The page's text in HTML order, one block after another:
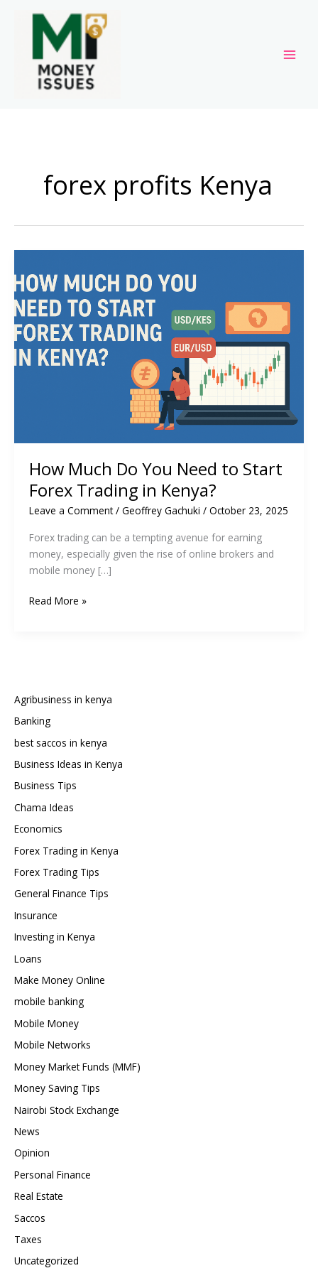
forex profits Kenya
How Much Do You Need to Start
Forex Trading in Kenya?
Leave a Comment / Geoffrey Gachuki / October 23, 2025
Forex trading can be a tempting avenue for earning
money, especially given the rise of online brokers and
mobile money […]
How
Start
Forex
Trading
in
Kenya?
Read More »
Agribusiness in kenya
Banking
best saccos in kenya
Business Ideas in Kenya
Business Tips
Chama Ideas
Economics
Forex Trading in Kenya
Forex Trading Tips
General Finance Tips
Insurance
Investing in Kenya
Loans
Make Money Online
mobile banking
Mobile Money
Mobile Networks
Money Market Funds (MMF)
Money Saving Tips
Nairobi Stock Exchange
News
Opinion
Personal Finance
Real Estate
Saccos
Taxes
Uncategorized